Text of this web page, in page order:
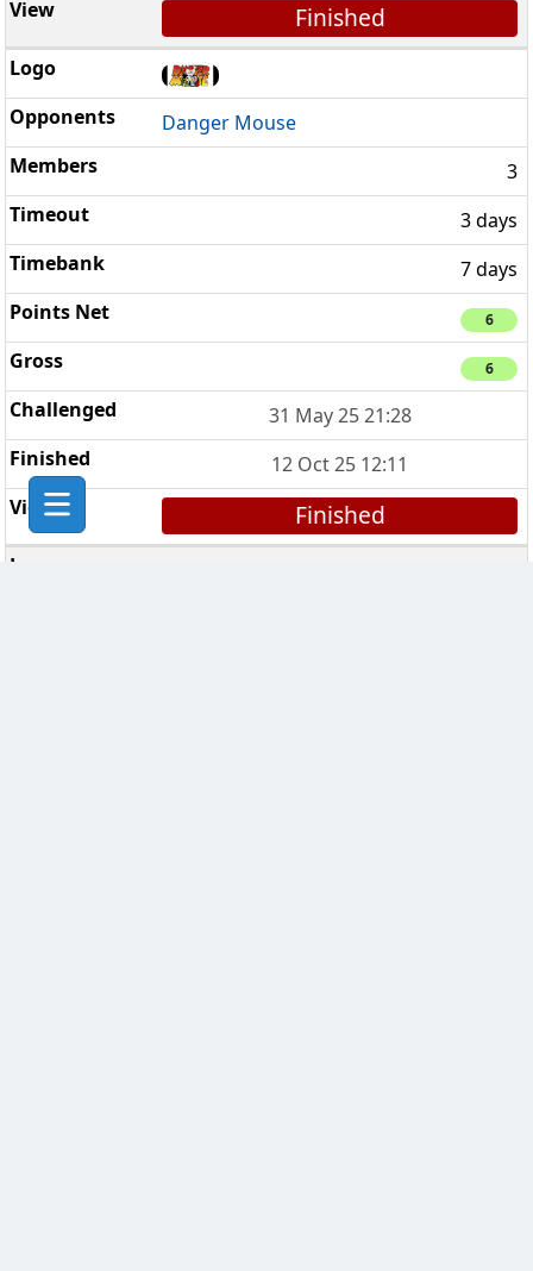
Finished
Danger Mouse
3
3 days
7 days
6
6
31 May 25 21:28
12 Oct 25 12:11
Finished